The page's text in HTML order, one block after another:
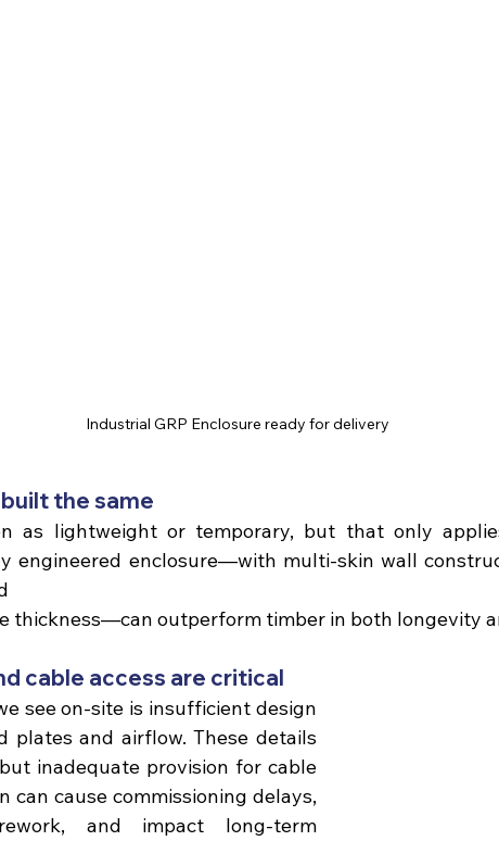
Industrial GRP Enclosure ready for delivery
built the same
as lightweight or temporary, but that only
engineered enclosure—with multi-skin wall
thickness—can outperform timber in both longevity
cable access are critical
see on-site is insufficient design
plates and airflow. These details
inadequate provision for cable
can cause commissioning delays,
and impact long-term